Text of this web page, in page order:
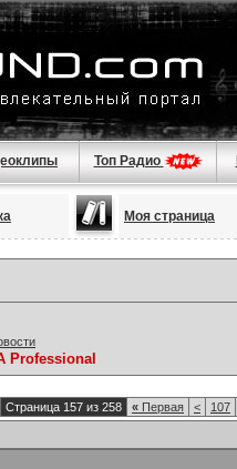
Топ Радио
Моя страница
Professional
Страница 157 из 258 « Первая < 107